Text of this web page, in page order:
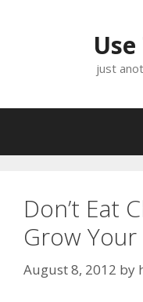
just
Don’t Eat
Grow
August 8, 2012 by